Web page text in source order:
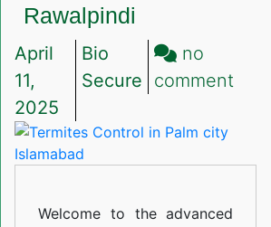
Rawalpindi
April
11,
2025
Bio
Secure
no
comment
in
Welcome to the advanced